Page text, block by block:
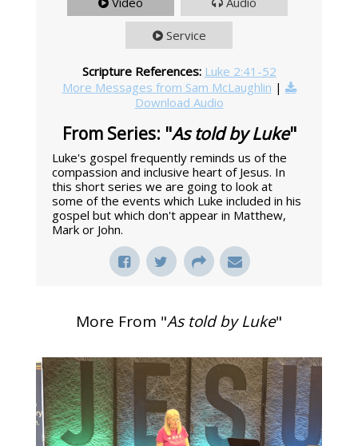
Service
Scripture References: Luke 2:41-52
More Messages from Sam McLaughlin |
Download Audio
From Series: "As told by Luke"
Luke's gospel frequently reminds us of the
compassion and inclusive heart of Jesus. In
this short series we are going to look at
some of the events which Luke included in his
gospel but which don't appear in Matthew,
Mark or John.
More From "As told by Luke"